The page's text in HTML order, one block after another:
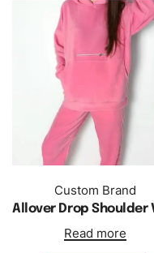
Custom Brand
Read more